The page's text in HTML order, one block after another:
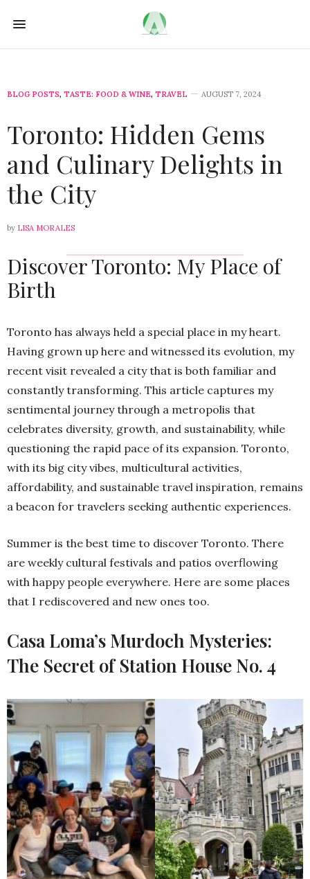
BLOG POSTS, TASTE: FOOD & WINE, TRAVEL AUGUST 7, 2024
Toronto: Hidden Gems
and Culinary Delights in
the City
by LISA MORALES
Discover Toronto: My Place of
Birth
Toronto has always held a special place in my heart.
Having grown up here and witnessed its evolution, my
recent visit revealed a city that is both familiar and
constantly transforming. This article captures my
sentimental journey through a metropolis that
celebrates diversity, growth, and sustainability, while
questioning the rapid pace of its expansion. Toronto,
with its big city vibes, multicultural activities,
affordability, and sustainable travel inspiration, remains
a beacon for travelers seeking authentic experiences.
Summer is the best time to discover Toronto. There
are weekly cultural festivals and patios overflowing
with happy people everywhere. Here are some places
that I rediscovered and new ones too.
Casa Loma’s Murdoch Mysteries:
The Secret of Station House No. 4